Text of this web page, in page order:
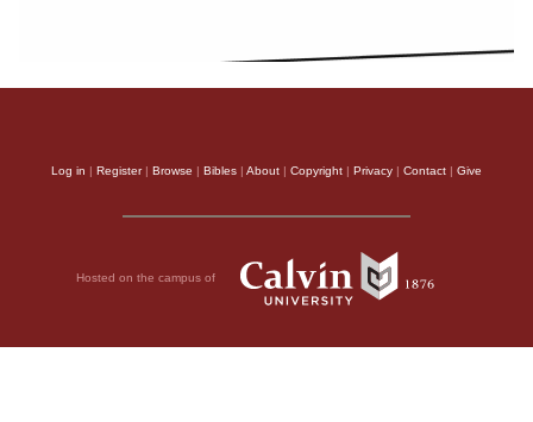
Log in | Register| Browse | Bibles | About | Copyright | Privacy | Contact | Give
Hosted on the campus of